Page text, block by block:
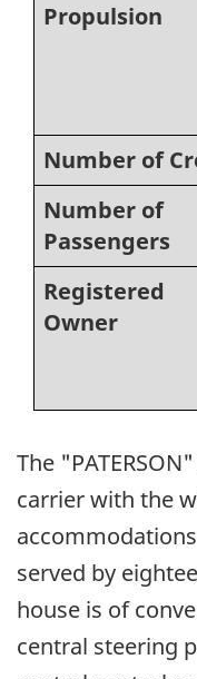
Propulsion
Number of
Number of
Passengers
Registered
Owner
The
carrier with the
served by
house is of
central steering